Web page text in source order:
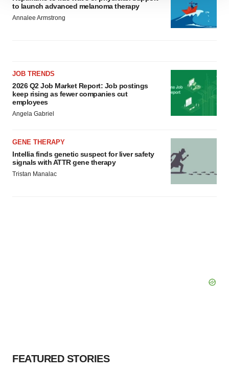
site traffic, and serve tailored ads. By clicking "OK", you
agree to our use of cookies. You can later change your
to launch advanced melanoma therapy
Annalee Armstrong
JOB TRENDS
2026 Q2 Job Market Report: Job postings
keep rising as fewer companies cut
employees
Angela Gabriel
GENE THERAPY
Intellia finds genetic suspect for liver safety
signals with ATTR gene therapy
Tristan Manalac
FEATURED STORIES